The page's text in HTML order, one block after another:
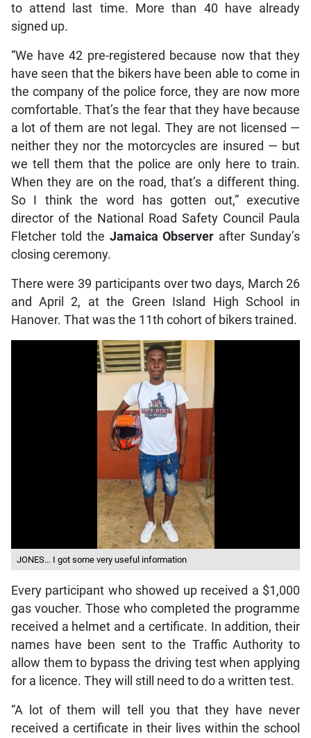
to attend last time. More than 40 have already
signed up.
“We have 42 pre-registered because now that they
have seen that the bikers have been able to come in
the company of the police force, they are now more
comfortable. That’s the fear that they have because
a lot of them are not legal. They are not licensed —
neither they nor the motorcycles are insured — but
we tell them that the police are only here to train.
When they are on the road, that’s a different thing.
So I think the word has gotten out,” executive
director of the National Road Safety Council Paula
Fletcher told the Jamaica Observer after Sunday’s
closing ceremony.
There were 39 participants over two days, March 26
and April 2, at the Green Island High School in
Hanover. That was the 11th cohort of bikers trained.
JONES… I got some very useful information
Every participant who showed up received a $1,000
gas voucher. Those who completed the programme
received a helmet and a certificate. In addition, their
names have been sent to the Traffic Authority to
allow them to bypass the driving test when applying
for a licence. They will still need to do a written test.
“A lot of them will tell you that they have never
received a certificate in their lives within the school